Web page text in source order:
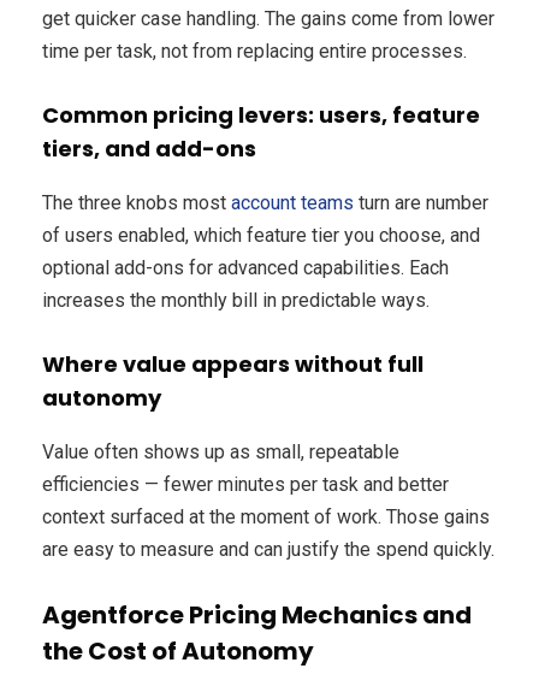
get quicker case handling. The gains come from lower
time per task, not from replacing entire processes.
Common pricing levers: users, feature
tiers, and add-ons
The three knobs most account teams turn are number
of users enabled, which feature tier you choose, and
optional add-ons for advanced capabilities. Each
increases the monthly bill in predictable ways.
Where value appears without full
autonomy
Value often shows up as small, repeatable
efficiencies — fewer minutes per task and better
context surfaced at the moment of work. Those gains
are easy to measure and can justify the spend quickly.
Agentforce Pricing Mechanics and
the Cost of Autonomy